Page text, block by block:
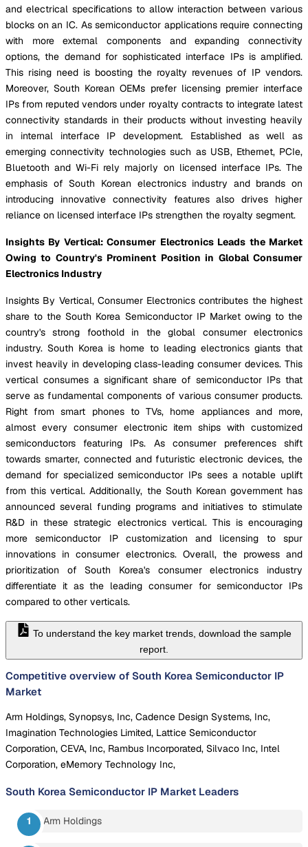
and electrical specifications to allow interaction between various
blocks on an IC. As semiconductor applications require connecting
with more external components and expanding connectivity
options, the demand for sophisticated interface IPs is amplified.
This rising need is boosting the royalty revenues of IP vendors.
Moreover, South Korean OEMs prefer licensing premier interface
IPs from reputed vendors under royalty contracts to integrate latest
connectivity standards in their products without investing heavily
in internal interface IP development. Established as well as
emerging connectivity technologies such as USB, Ethernet, PCIe,
Bluetooth and Wi-Fi rely majorly on licensed interface IPs. The
emphasis of South Korean electronics industry and brands on
introducing innovative connectivity features also drives higher
reliance on licensed interface IPs strengthen the royalty segment.
Insights By Vertical: Consumer Electronics Leads the Market
Owing to Country's Prominent Position in Global Consumer
Electronics Industry
Insights By Vertical, Consumer Electronics contributes the highest
share to the South Korea Semiconductor IP Market owing to the
country's strong foothold in the global consumer electronics
industry. South Korea is home to leading electronics giants that
invest heavily in developing class-leading consumer devices. This
vertical consumes a significant share of semiconductor IPs that
serve as fundamental components of various consumer products.
Right from smart phones to TVs, home appliances and more,
almost every consumer electronic item ships with customized
semiconductors featuring IPs. As consumer preferences shift
towards smarter, connected and futuristic electronic devices, the
demand for specialized semiconductor IPs sees a notable uplift
from this vertical. Additionally, the South Korean government has
announced several funding programs and initiatives to stimulate
R&D in these strategic electronics vertical. This is encouraging
more semiconductor IP customization and licensing to spur
innovations in consumer electronics. Overall, the prowess and
prioritization of South Korea's consumer electronics industry
differentiate it as the leading consumer for semiconductor IPs
compared to other verticals.
To understand the key market trends, download the sample
report.
Competitive overview of South Korea Semiconductor IP
Market
Arm Holdings, Synopsys, Inc, Cadence Design Systems, Inc,
Imagination Technologies Limited, Lattice Semiconductor
Corporation, CEVA, Inc, Rambus Incorporated, Silvaco Inc, Intel
Corporation, eMemory Technology Inc,
South Korea Semiconductor IP Market Leaders
Arm Holdings